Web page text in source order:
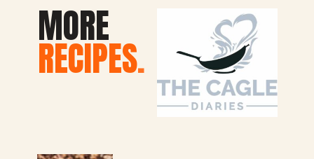
MORE
RECIPES.